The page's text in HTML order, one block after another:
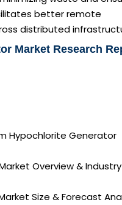
better remote
distributed
Market Research
Hypochlorite Generator
Overview & Industry
Size & Forecast